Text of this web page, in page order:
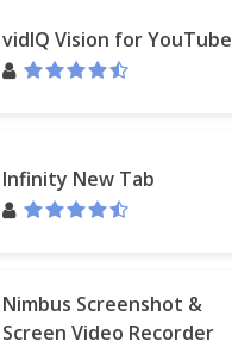
vidIQ Vision for YouTube
Infinity New Tab
Nimbus Screenshot &
Screen Video Recorder